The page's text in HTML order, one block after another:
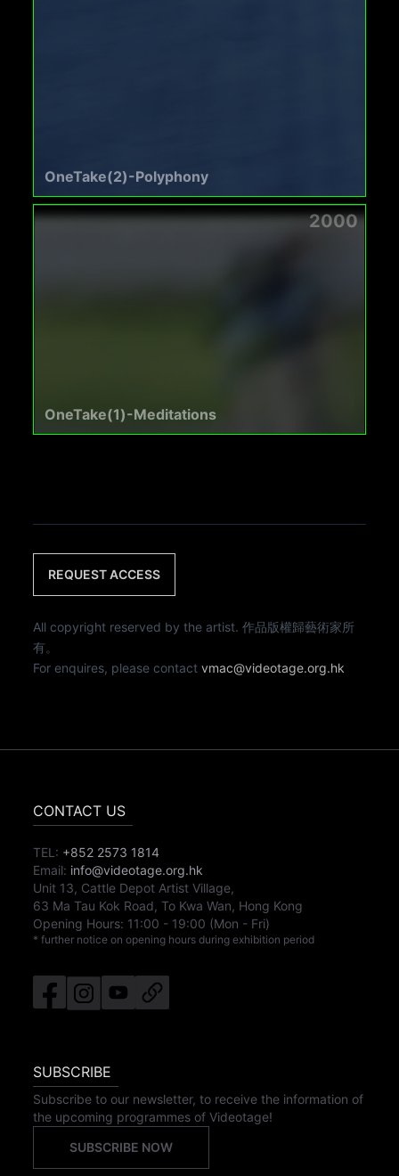
OneTake(2)-Polyphony
2000
OneTake(1)-Meditations
REQUEST ACCESS
All copyright reserved by the artist. 作品版權歸藝術家所
有。
For enquires, please contactvmac@videotage.org.hk
CONTACT US
TEL: +852 2573 1814
Email: info@videotage.org.hk
Unit 13, Cattle Depot Artist Village,
63 Ma Tau Kok Road, To Kwa Wan, Hong Kong
Opening Hours: 11:00 - 19:00 (Mon - Fri)
* further notice on opening hours during exhibition period
SUBSCRIBE
Subscribe to our newsletter, to receive the information of
the upcoming programmes of Videotage!
SUBSCRIBE NOW